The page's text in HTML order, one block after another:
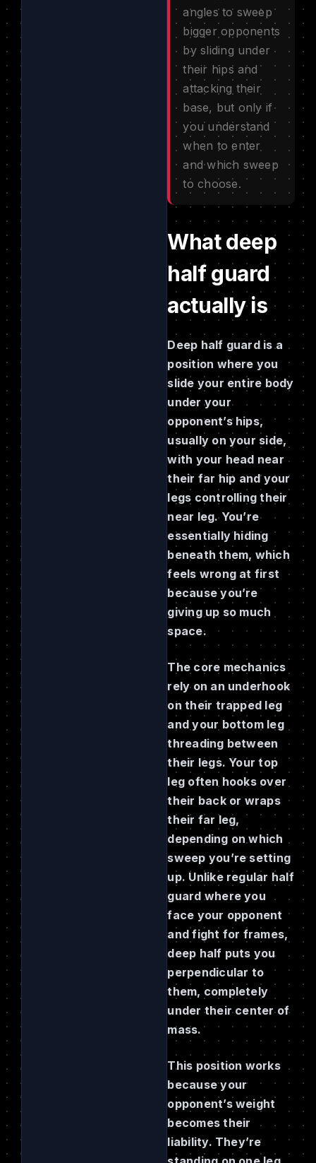
angles to sweep
bigger opponents
by sliding under
their hips and
attacking their
base, but only if
you understand
when to enter
and which sweep
to choose.
What deep
half guard
actually is
Deep half guard is a
position where you
slide your entire body
under your
opponent’s hips,
usually on your side,
with your head near
their far hip and your
legs controlling their
near leg. You’re
essentially hiding
beneath them, which
feels wrong at first
because you’re
giving up so much
space.
The core mechanics
rely on an underhook
on their trapped leg
and your bottom leg
threading between
their legs. Your top
leg often hooks over
their back or wraps
their far leg,
depending on which
sweep you’re setting
up. Unlike regular half
guard where you
face your opponent
and fight for frames,
deep half puts you
perpendicular to
them, completely
under their center of
mass.
This position works
because your
opponent’s weight
becomes their
liability. They’re